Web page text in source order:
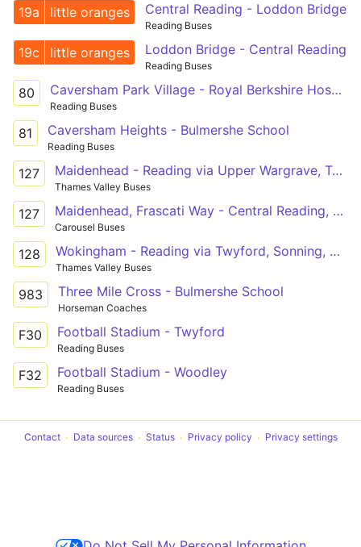
19a little oranges Central Reading - Loddon Bridge
Reading Buses
19c little oranges Loddon Bridge - Central Reading
Reading Buses
80 Caversham Park Village - Royal Berkshire Hospital
Reading Buses
81 Caversham Heights - Bulmershe School
Reading Buses
127 Maidenhead - Reading via Upper Wargrave, Twyford, Sonning, Woodley
Thames Valley Buses
127 Maidenhead, Frascati Way - Central Reading, Friar Street
Carousel Buses
128 Wokingham - Reading via Twyford, Sonning, Woodley
Thames Valley Buses
983 Three Mile Cross - Bulmershe School
Horseman Coaches
F30 Football Stadium - Twyford
Reading Buses
F32 Football Stadium - Woodley
Reading Buses
Contact Data sources Status Privacy policy Privacy settings